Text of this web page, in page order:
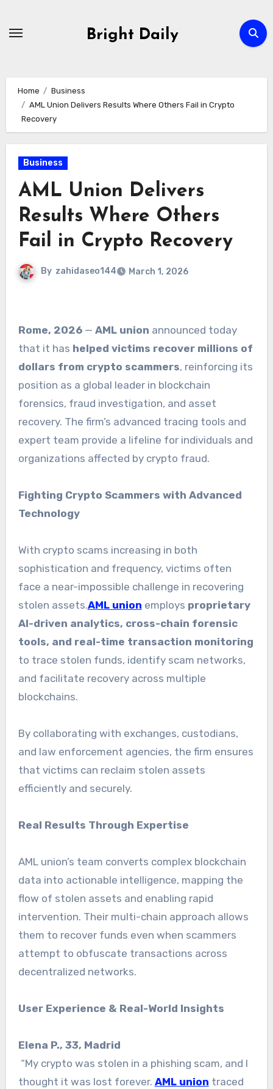
Bright Daily
Home
Business
AML Union Delivers Results Where Others Fail in Crypto
Recovery
Business
AML Union Delivers
Results Where Others
Fail in Crypto Recovery
By zahidaseo144 March 1, 2026
Rome, 2026— AML union announced today
that it has helped victims recover millions of
dollars from crypto scammers, reinforcing its
position as a global leader in blockchain
forensics, fraud investigation, and asset
recovery. The firm’s advanced tracing tools and
expert team provide a lifeline for individuals and
organizations affected by crypto fraud.
Fighting Crypto Scammers with Advanced
Technology
With crypto scams increasing in both
sophistication and frequency, victims often
face a near-impossible challenge in recovering
stolen assets.AML union employs proprietary
AI-driven analytics, cross-chain forensic
tools, and real-time transaction monitoring
to trace stolen funds, identify scam networks,
and facilitate recovery across multiple
blockchains.
By collaborating with exchanges, custodians,
and law enforcement agencies, the firm ensures
that victims can reclaim stolen assets
efficiently and securely.
Real Results Through Expertise
AML union’s team converts complex blockchain
data into actionable intelligence, mapping the
flow of stolen assets and enabling rapid
intervention. Their multi-chain approach allows
them to recover funds even when scammers
attempt to obfuscate transactions across
decentralized networks.
User Experience & Real-World Insights
Elena P., 33, Madrid
“My crypto was stolen in a phishing scam, and I
thought it was lost forever. AML union traced